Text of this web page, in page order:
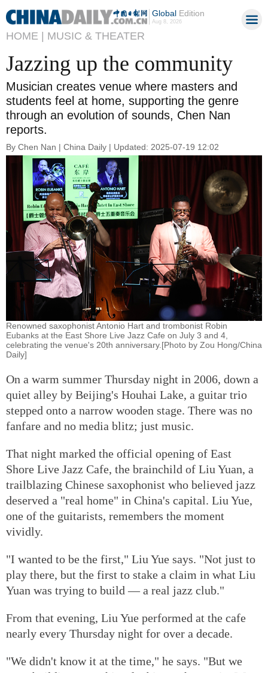
GlobalEdition
Aug 8, 2026
HOME | MUSIC & THEATER
Jazzing up the community
Musician creates venue where masters and
students feel at home, supporting the genre
through an evolution of sounds, Chen Nan
reports.
By Chen Nan | China Daily | Updated: 2025-07-19 12:02
Renowned saxophonist Antonio Hart and trombonist Robin
Eubanks at the East Shore Live Jazz Cafe on July 3 and 4,
celebrating the venue's 20th anniversary.[Photo by Zou Hong/China
Daily]
On a warm summer Thursday night in 2006, down a
quiet alley by Beijing's Houhai Lake, a guitar trio
stepped onto a narrow wooden stage. There was no
fanfare and no media blitz; just music.
That night marked the official opening of East
Shore Live Jazz Cafe, the brainchild of Liu Yuan, a
trailblazing Chinese saxophonist who believed jazz
deserved a "real home" in China's capital. Liu Yue,
one of the guitarists, remembers the moment
vividly.
"I wanted to be the first," Liu Yue says. "Not just to
play there, but the first to stake a claim in what Liu
Yuan was trying to build — a real jazz club."
From that evening, Liu Yue performed at the cafe
nearly every Thursday night for over a decade.
"We didn't know it at the time," he says. "But we